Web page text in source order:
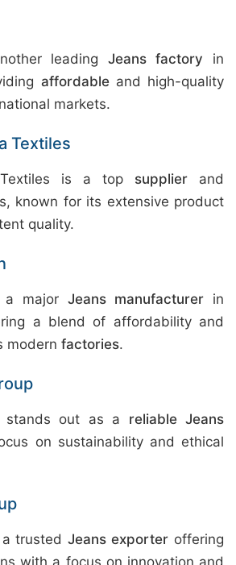
leading Jeans factory in
affordableand high-quality
markets.
Textiles
is a top supplier and
known for its extensive product
quality.
a major Jeans manufacturer in
a blend of affordability and
modern factories.
stands out as a reliable Jeans
on sustainability and ethical
trusted Jeans exporter offering
with a focus on innovation and